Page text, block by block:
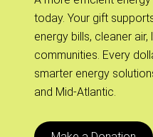
today. Your gift
energy bills, cleaner
communities. Every
smarter energy
and Mid-Atlantic.